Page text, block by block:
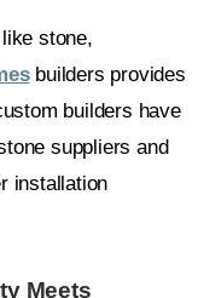
stone,
builders provides
builders have
suppliers and
installation
Meets